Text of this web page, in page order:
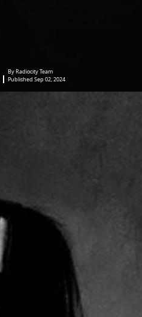
By Radiocity Team
Published Sep 02, 2024